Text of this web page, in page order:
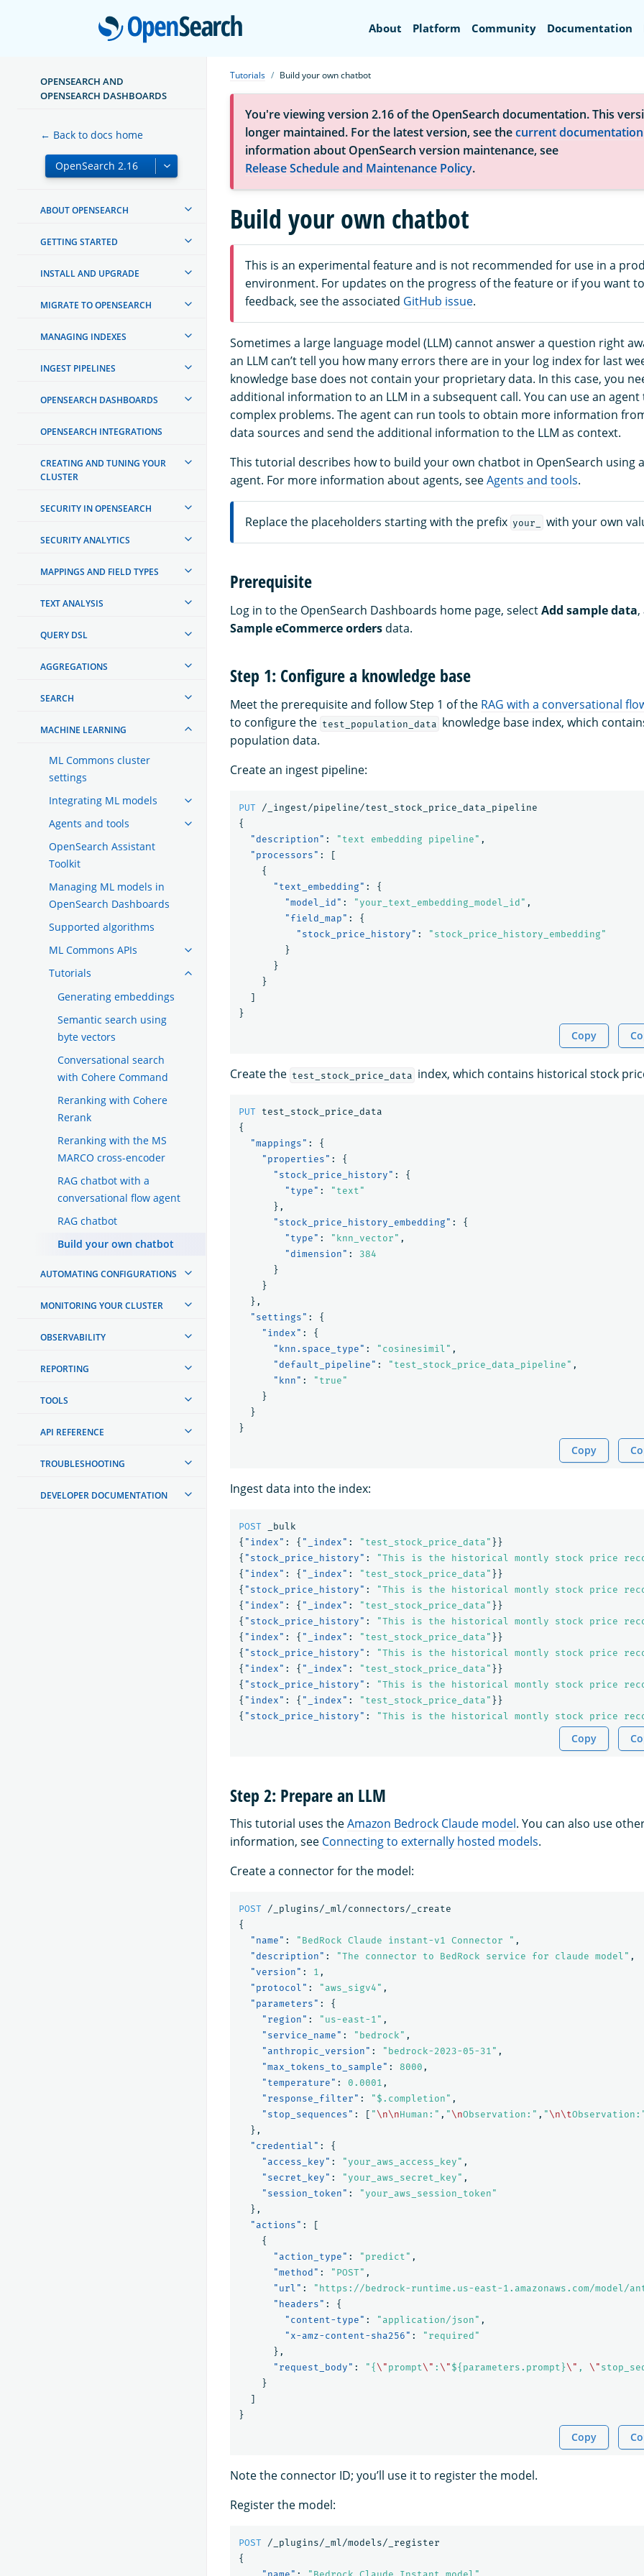
OpenSearch
About Platform Community Documentation
OPENSEARCH AND
OPENSEARCH DASHBOARDS
← Back to docs home
ABOUT OPENSEARCH
GETTING STARTED
INSTALL AND UPGRADE
MIGRATE TO OPENSEARCH
MANAGING INDEXES
INGEST PIPELINES
OPENSEARCH DASHBOARDS
OPENSEARCH INTEGRATIONS
CREATING AND TUNING YOUR
CLUSTER
SECURITY IN OPENSEARCH
SECURITY ANALYTICS
MAPPINGS AND FIELD TYPES
TEXT ANALYSIS
QUERY DSL
AGGREGATIONS
SEARCH
MACHINE LEARNING
ML Commons cluster
settings
Integrating ML models
Agents and tools
OpenSearch Assistant
Toolkit
Managing ML models in
OpenSearch Dashboards
Supported algorithms
ML Commons APIs
Tutorials
Generating embeddings
Semantic search using
byte vectors
Conversational search
with Cohere Command
Reranking with Cohere
Rerank
Reranking with the MS
MARCO cross-encoder
RAG chatbot with a
conversational flow agent
RAG chatbot
Build your own chatbot
AUTOMATING CONFIGURATIONS
MONITORING YOUR CLUSTER
OBSERVABILITY
REPORTING
TOOLS
API REFERENCE
TROUBLESHOOTING
DEVELOPER DOCUMENTATION
Tutorials Build your own chatbot
You're viewing version 2.16 of the OpenSearch documentation. This
longer maintained. For the latest version, see thecurrent documentation
information about OpenSearch version maintenance, see
Release Schedule and Maintenance Policy.
Build your own chatbot
This is an experimental feature and is not recommended for use in a
environment. For updates on the progress of the feature or if you want
feedback, see the associated GitHub issue.
Sometimes a large language model (LLM) cannot answer a question right
an LLM can’t tell you how many errors there are in your log index for last
knowledge base does not contain your proprietary data. In this case, you
additional information to an LLM in a subsequent call. You can use an agent
complex problems. The agent can run tools to obtain more information
data sources and send the additional information to the LLM as context.
This tutorial describes how to build your own chatbot in OpenSearch using a
agent. For more information about agents, seeAgents and tools.
Replace the placeholders starting with the prefix your_ with your own
Prerequisite
Log in to the OpenSearch Dashboards home page, selectAdd sample data
Sample eCommerce orders data.
Step 1: Configure a knowledge base
Meet the prerequisite and follow Step 1 of the RAG with a conversational
to configure the test_population_data knowledge base index, which
population data.
Create an ingest pipeline:
PUT
/_ingest/pipeline/test_stock_price_data_pipeline
{
"description" : "text embedding pipeline" ,
"processors" :
[
{
"text_embedding" :
{
"model_id" : "your_text_embedding_model_id" ,
"field_map" :
{
"stock_price_history" :
"stock_price_history_embedding"
}
}
}
]
}
Copy
Create the test_stock_price_data index, which contains historical stock
PUT
test_stock_price_data
{
"mappings" :
{
"properties" :
{
"stock_price_history" :
{
"type" :
"text"
},
"stock_price_history_embedding" :
{
"type" : "knn_vector" ,
"dimension" :
384
}
}
},
"settings" :
{
"index" :
{
"knn.space_type" : "cosinesimil" ,
"default_pipeline" : "test_stock_price_data_pipeline" ,
"knn" :
"true"
}
}
}
Copy
Ingest data into the index:
POST
_bulk
{ "index" : { "_index" : "test_stock_price_data" }}
{ "stock_price_history" : "This is the historical montly stock price
{ "index" : { "_index" : "test_stock_price_data" }}
{ "stock_price_history" : "This is the historical montly stock price
{ "index" : { "_index" : "test_stock_price_data" }}
{ "stock_price_history" : "This is the historical montly stock price
{ "index" : { "_index" : "test_stock_price_data" }}
{ "stock_price_history" : "This is the historical montly stock price
{ "index" : { "_index" : "test_stock_price_data" }}
{ "stock_price_history" : "This is the historical montly stock price
{ "index" : { "_index" : "test_stock_price_data" }}
{ "stock_price_history" : "This is the historical montly stock price
Copy
Step 2: Prepare an LLM
This tutorial uses theAmazon Bedrock Claude model. You can also use
information, see Connecting to externally hosted models.
Create a connector for the model:
POST
/_plugins/_ml/connectors/_create
{
"name" : "BedRock Claude instant-v1 Connector " ,
"description" : "The connector to BedRock service for claude model" ,
"version" : 1 ,
"protocol" : "aws_sigv4" ,
"parameters" :
{
"region" : "us-east-1" ,
"service_name" : "bedrock" ,
"anthropic_version" : "bedrock-2023-05-31" ,
"max_tokens_to_sample" : 8000 ,
"temperature" : 0.0001 ,
"response_filter" : "$.completion" ,
"stop_sequences" : [ "\n\nHuman:" , "\nObservation:" , "\n\t
},
"credential" :
{
"access_key" : "your_aws_access_key" ,
"secret_key" : "your_aws_secret_key" ,
"session_token" :
"your_aws_session_token"
},
"actions" :
[
{
"action_type" : "predict" ,
"method" : "POST" ,
"url" : "https://bedrock-runtime.us-east-1.amazonaws.com/model/
"headers" :
{
"content-type" : "application/json" ,
"x-amz-content-sha256" :
"required"
},
"request_body" : "{ \" prompt\" : \" ${parameters.prompt}\" , \"
}
]
}
Copy
Note the connector ID; you’ll use it to register the model.
Register the model:
POST
/_plugins/_ml/models/_register
{